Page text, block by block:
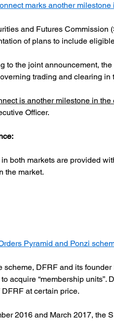
marks another
and Futures Commission
of plans to include
to the joint announcement,
trading and clearing in
is another milestone in
Officer.
in both markets are provided
the market.
Pyramid and Ponzi
scheme, DFRF and its
acquire “membership units”.
DFRF at certain price.
2016 and March 2017, the